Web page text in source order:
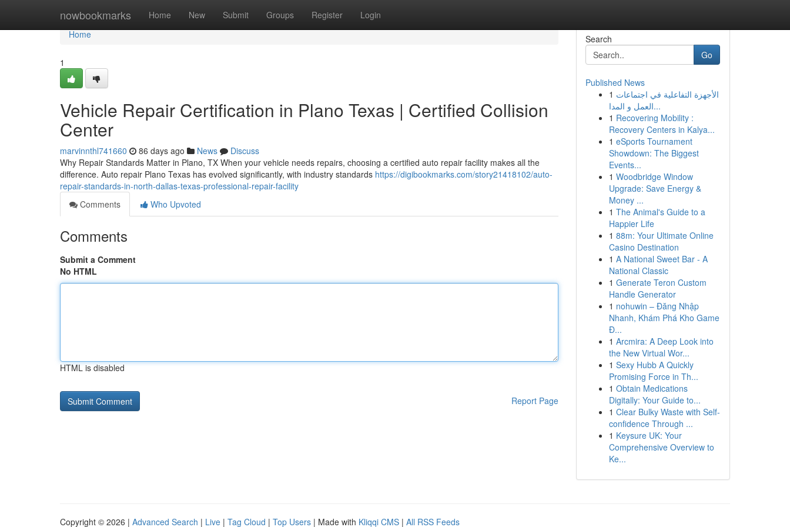
nowbookmarks Home New Submit Groups Register Login
Home
Home
1
Vehicle Repair Certification in Plano Texas | Certified Collision
Center
marvinnthl741660 86 days ago News
Discuss
Why Repair Standards Matter in Plano, TX When your vehicle needs repairs, choosing a certified auto repair facility makes all the
difference. Auto repair Plano Texas has evolved significantly, with industry standards https://digibookmarks.com/story21418102/auto-
repair-standards-in-north-dallas-texas-professional-repair-facility
Comments
Who Upvoted
Comments
Submit a Comment
No HTML
HTML is disabled
Report Page
Search
Go
Published News
1 الأجهزة التفاعلية في اجتماعات
العمل و المدا...
1 Recovering Mobility :
Recovery Centers in Kalya...
1 eSports Tournament
Showdown: The Biggest
Events...
1 Woodbridge Window
Upgrade: Save Energy &
Money ...
1 The Animal's Guide to a
Happier Life
1 88m: Your Ultimate Online
Casino Destination
1 A National Sweet Bar - A
National Classic
1 Generate Teron Custom
Handle Generator
1 nohuwin – Đăng Nhập
Nhanh, Khám Phá Kho Game
Đ...
1 Arcmira: A Deep Look into
the New Virtual Wor...
1 Sexy Hubb A Quickly
Promising Force in Th...
1 Obtain Medications
Digitally: Your Guide to...
1 Clear Bulky Waste with Self-
confidence Through ...
1 Keysure UK: Your
Comprehensive Overview to
Ke...
Copyright © 2026 | Advanced Search | Live | Tag Cloud | Top Users | Made with Kliqqi CMS | All RSS Feeds